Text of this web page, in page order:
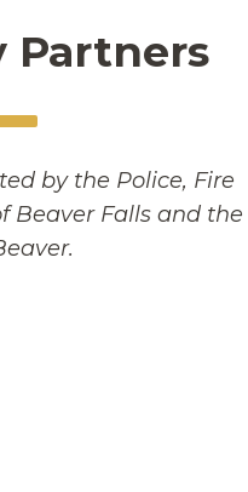
Partners
by the Police, Fire
Beaver Falls and the